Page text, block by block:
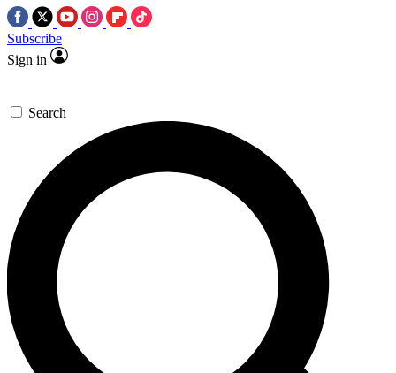
Subscribe
Sign in
Search